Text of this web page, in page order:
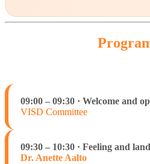
09:00 – 09:30 · Welcome and
VISD Committee
09:30 – 10:30 · Feeling and
Dr. Anette Aalto